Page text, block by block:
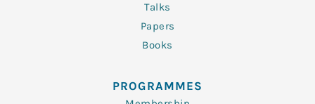
Talks
Papers
Books
PROGRAMMES